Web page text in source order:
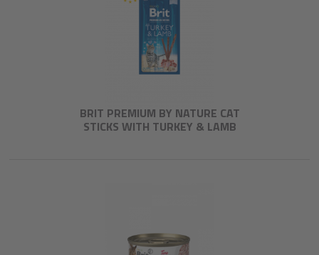
BRIT PREMIUM BY NATURE CAT
STICKS WITH TURKEY & LAMB